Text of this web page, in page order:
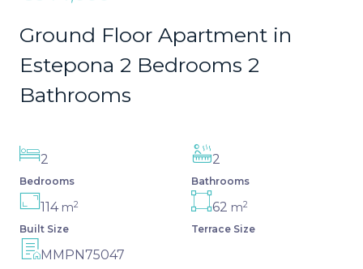
Ground Floor Apartment in
Estepona 2 Bedrooms 2
Bathrooms
2
Bedrooms
2
Bathrooms
114 m2
Built Size
62 m2
Terrace Size
MMPN75047